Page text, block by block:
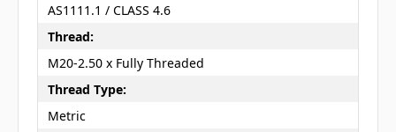
AS1111.1 / CLASS 4.6
Thread:
M20-2.50 x Fully Threaded
Thread Type:
Metric